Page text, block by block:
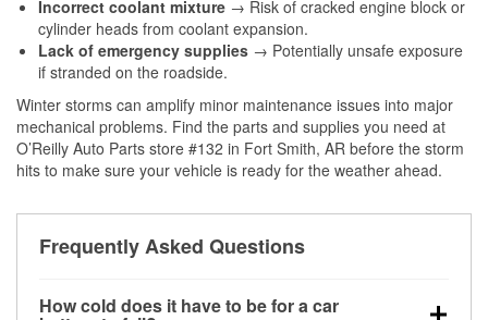
Incorrect coolant mixture → Risk of cracked engine block or
cylinder heads from coolant expansion.
Lack of emergency supplies → Potentially unsafe exposure
if stranded on the roadside.
Winter storms can amplify minor maintenance issues into major
mechanical problems. Find the parts and supplies you need at
O’Reilly Auto Parts store #132 in Fort Smith, AR before the storm
hits to make sure your vehicle is ready for the weather ahead.
Frequently Asked Questions
How cold does it have to be for a car